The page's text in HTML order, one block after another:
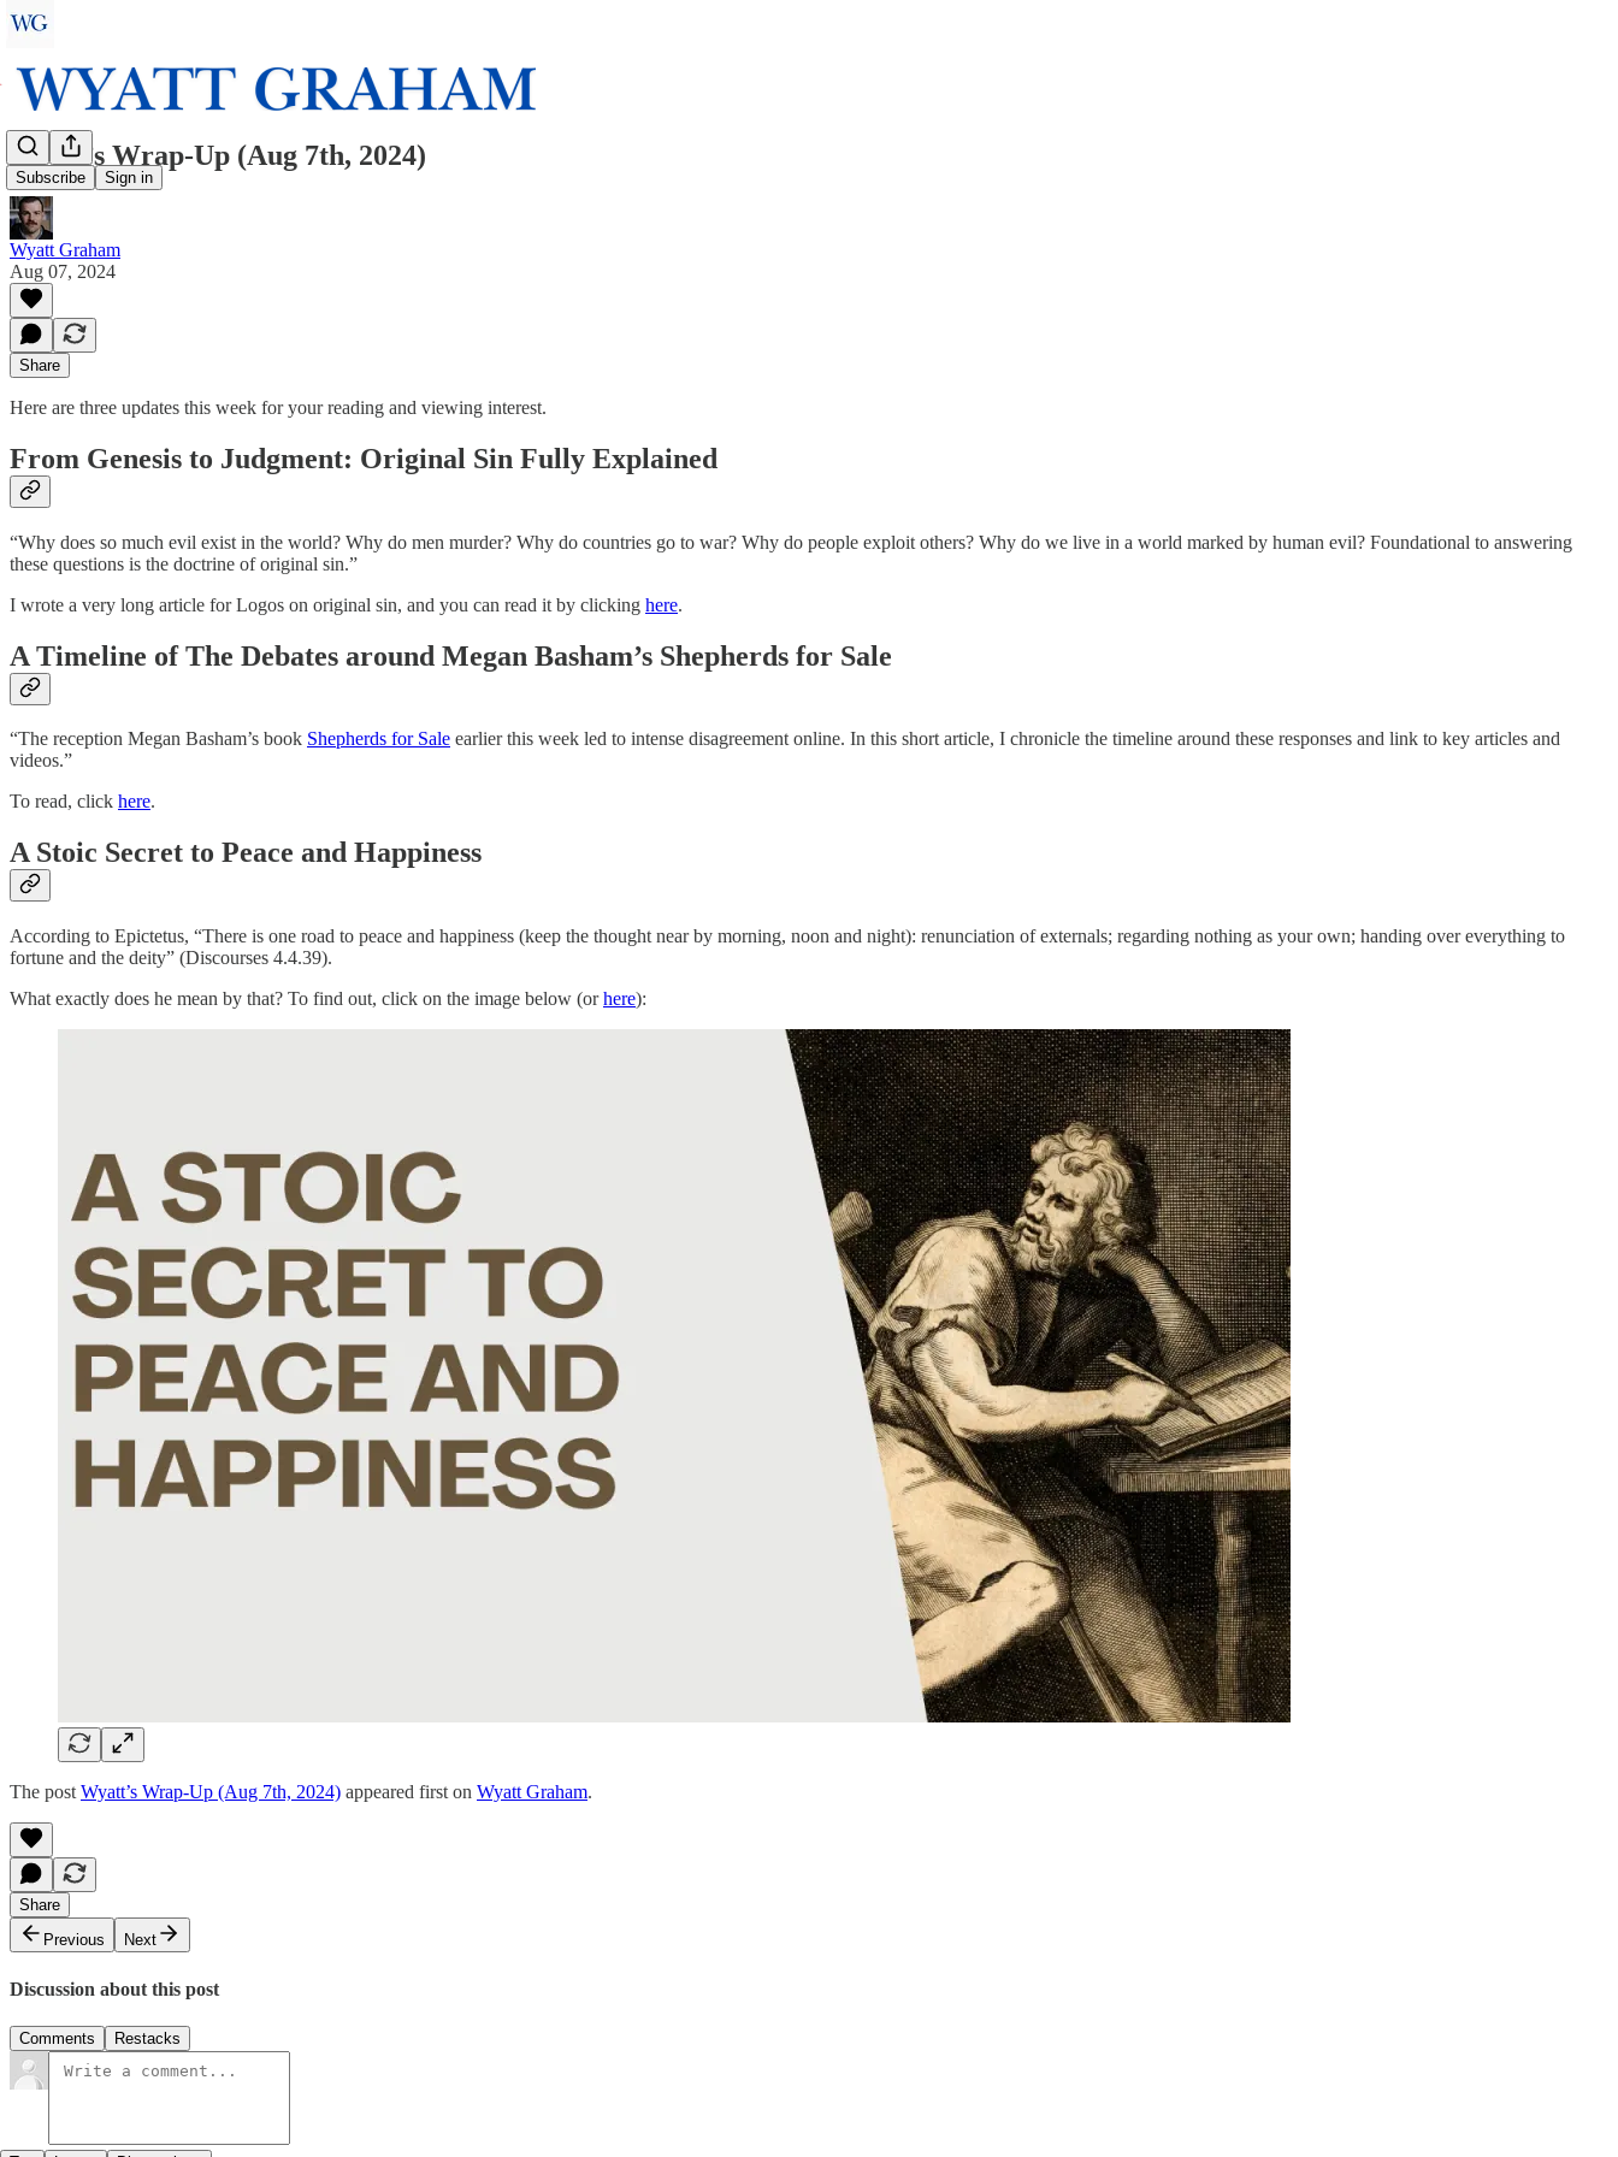
Subscribe Sign in
Wyatt’s Wrap-Up (Aug 7th, 2024)
Wyatt Graham
Aug 07, 2024
Share
Here are three updates this week for your reading and viewing interest.
From Genesis to Judgment: Original Sin Fully Explained
“Why does so much evil exist in the world? Why do men murder? Why do countries go to war? Why do people exploit others? Why do we live in a world marked by human evil? Foundational to answering
these questions is the doctrine of original sin.”
I wrote a very long article for Logos on original sin, and you can read it by clicking here.
A Timeline of The Debates around Megan Basham’s Shepherds for Sale
“The reception Megan Basham’s book Shepherds for Sale earlier this week led to intense disagreement online. In this short article, I chronicle the timeline around these responses and link to key articles and
videos.”
To read, click here.
A Stoic Secret to Peace and Happiness
According to Epictetus, “There is one road to peace and happiness (keep the thought near by morning, noon and night): renunciation of externals; regarding nothing as your own; handing over everything to
fortune and the deity” (Discourses 4.4.39).
What exactly does he mean by that? To find out, click on the image below (orhere):
The post Wyatt’s Wrap-Up (Aug 7th, 2024) appeared first on Wyatt Graham.
Share
Previous
Next
Discussion about this post
Comments Restacks